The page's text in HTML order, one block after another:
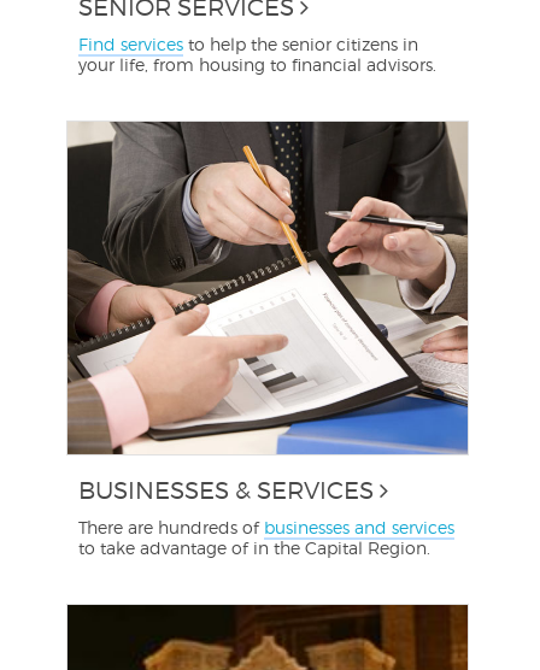
SENIOR SERVICES
Find services to help the senior citizens in
your life, from housing to financial advisors.
BUSINESSES & SERVICES
There are hundreds of businesses and services
to take advantage of in the Capital Region.